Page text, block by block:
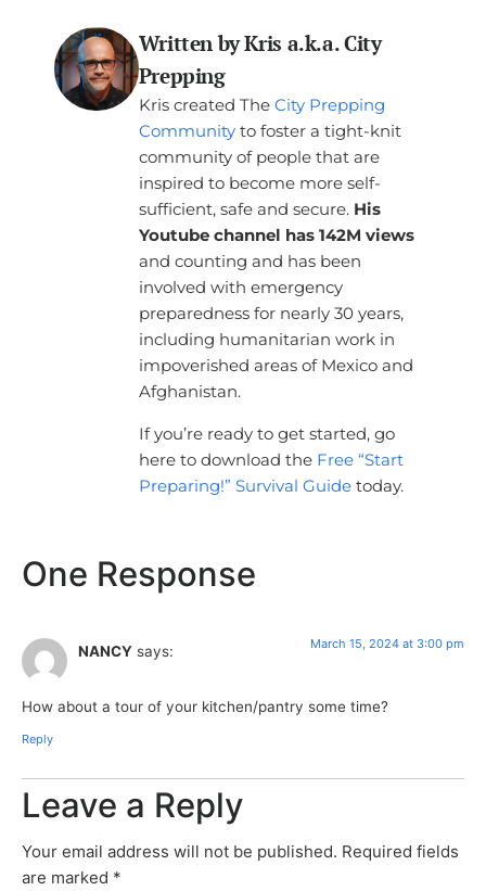
Written by Kris a.k.a. City
Prepping
Kris created The City Prepping
Communityto foster a tight-knit
community of people that are
inspired to become more self-
sufficient, safe and secure. His
Youtube channel has 142M views
and counting and has been
involved with emergency
preparedness for nearly 30 years,
including humanitarian work in
impoverished areas of Mexico and
Afghanistan.
If you’re ready to get started, go
here to download the Free “Start
Preparing!” Survival Guidetoday.
One Response
NANCY says: March 15, 2024 at 3:00 pm
How about a tour of your kitchen/pantry some time?
Reply
Leave a Reply
Your email address will not be published. Required fields
are marked *